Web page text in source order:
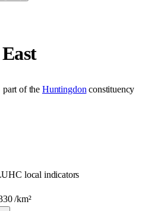
part of the Huntingdon constituency
local indicators
/km²